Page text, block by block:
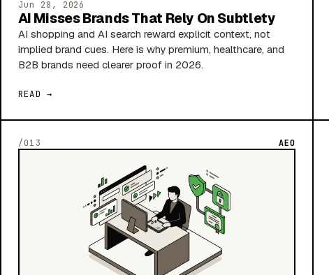
Jun 28, 2026
AI Misses Brands That Rely On Subtlety
AI shopping and AI search reward explicit context, not
implied brand cues. Here is why premium, healthcare, and
B2B brands need clearer proof in 2026.
READ →
/013 AEO